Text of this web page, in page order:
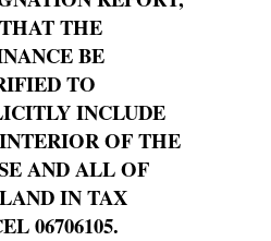
THE
BE
TO
INCLUDE
OF THE
AND ALL OF
IN TAX
06706105.